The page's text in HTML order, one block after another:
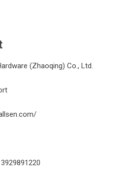
(Zhaoqing) Co., Ltd.